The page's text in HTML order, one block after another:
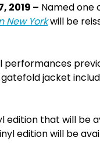
2019 – Named one
New Yorkwill be
jacket
edition that will be
edition will be